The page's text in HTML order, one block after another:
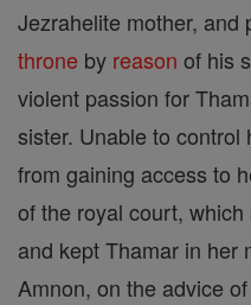
Jezrahelite mother, and
throne by reason of his
violent passion for
sister. Unable to control
from gaining access to
of the royal court,
and kept Thamar in her
Amnon, on the advice